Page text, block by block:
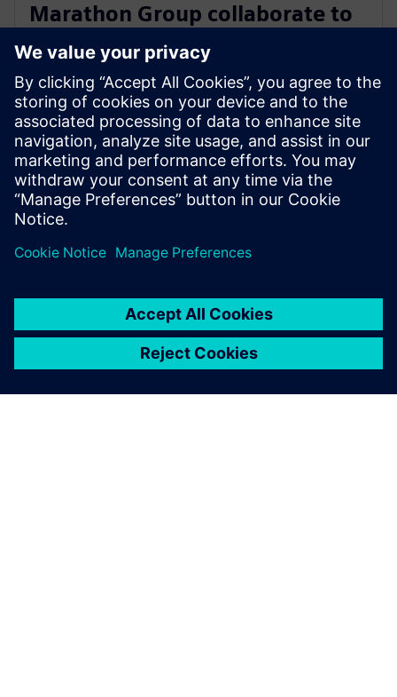
Marathon Group collaborate to
support Victoria’s energy
transition
14 mai 2024